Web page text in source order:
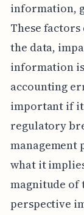
information,
These
the data,
information
accounting
important if it
regulatory
management
what it
magnitude of
perspective